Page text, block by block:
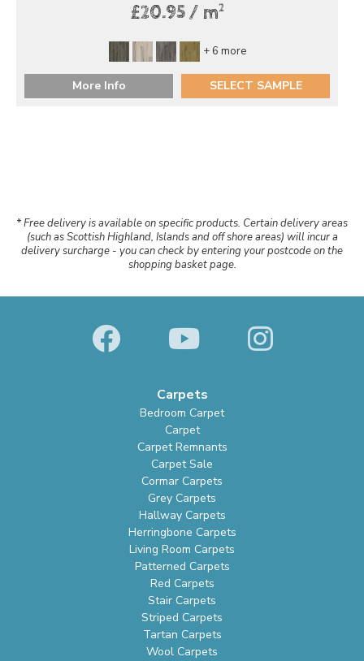
£20.95 / m2
+ 6 more
More Info SELECT SAMPLE
* Free delivery is available on specific products. Certain delivery areas
(such as Scottish Highland, Islands and off shore areas) will incur a
delivery surcharge - you can check by entering your postcode on the
shopping basket page.
Carpets
Bedroom Carpet
Carpet
Carpet Remnants
Carpet Sale
Cormar Carpets
Grey Carpets
Hallway Carpets
Herringbone Carpets
Living Room Carpets
Patterned Carpets
Red Carpets
Stair Carpets
Striped Carpets
Tartan Carpets
Wool Carpets